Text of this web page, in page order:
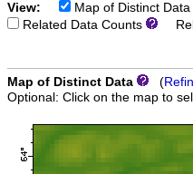
View: Map of Distinct Data
Related Data Counts
Map of Distinct Data (
Optional: Click on the map to